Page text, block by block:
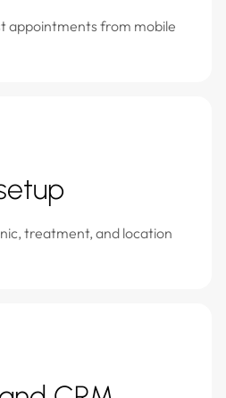
appointments from mobile
treatment, and location